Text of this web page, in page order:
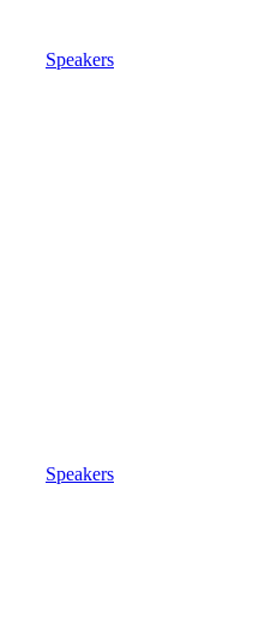
Speakers
Speakers